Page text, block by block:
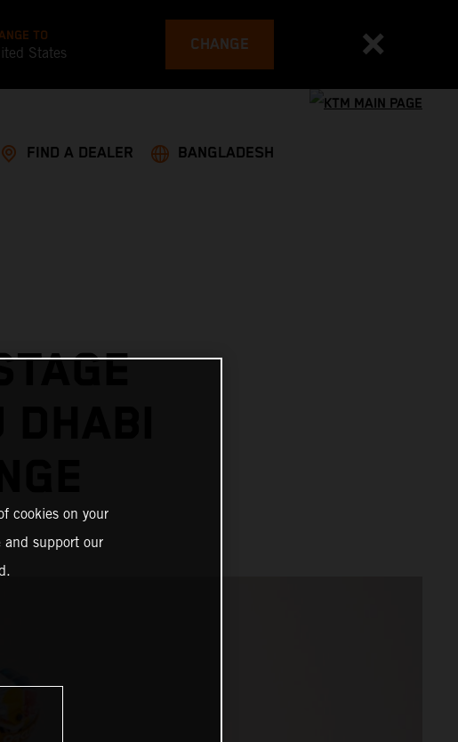
TO
States CHANGE
FIND A DEALER BANGLADESH
cookies on your
and support our